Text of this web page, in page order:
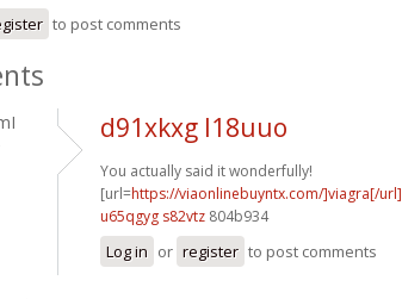
to post comments
d91xkxg l18uuo
You actually said it wonderfully!
[url=https://viaonlinebuyntx.com/]viagra[/url]
u65qgyg s82vtz 804b934
Log in or register to post comments